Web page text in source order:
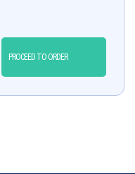
PROCEED TO ORDER